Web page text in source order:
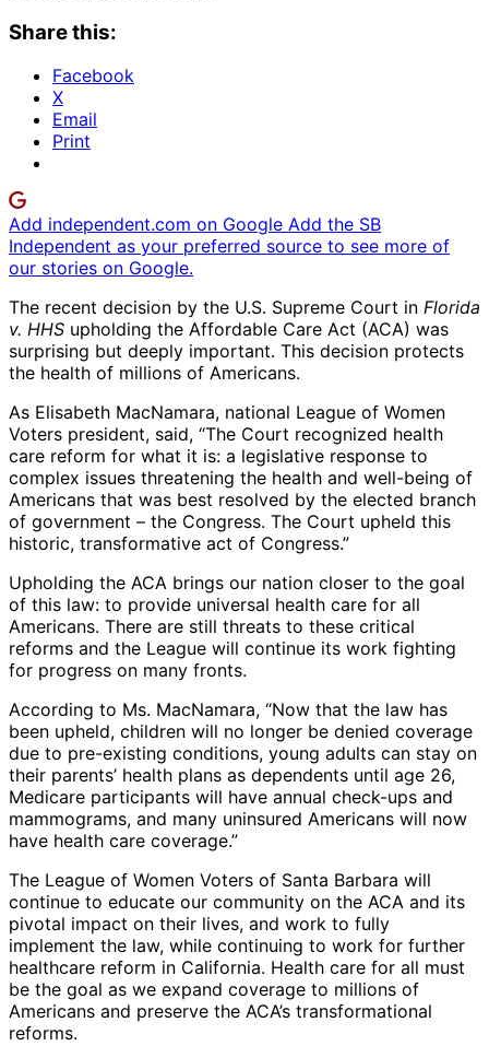
Share this:
Facebook
X
Email
Print
Add independent.com on Google Add the SB
Independent as your preferred source to see more of
our stories on Google.
The recent decision by the U.S. Supreme Court in Florida
v. HHS upholding the Affordable Care Act (ACA) was
surprising but deeply important. This decision protects
the health of millions of Americans.
As Elisabeth MacNamara, national League of Women
Voters president, said, “The Court recognized health
care reform for what it is: a legislative response to
complex issues threatening the health and well-being of
Americans that was best resolved by the elected branch
of government – the Congress. The Court upheld this
historic, transformative act of Congress.”
Upholding the ACA brings our nation closer to the goal
of this law: to provide universal health care for all
Americans. There are still threats to these critical
reforms and the League will continue its work fighting
for progress on many fronts.
According to Ms. MacNamara, “Now that the law has
been upheld, children will no longer be denied coverage
due to pre-existing conditions, young adults can stay on
their parents’ health plans as dependents until age 26,
Medicare participants will have annual check-ups and
mammograms, and many uninsured Americans will now
have health care coverage.”
The League of Women Voters of Santa Barbara will
continue to educate our community on the ACA and its
pivotal impact on their lives, and work to fully
implement the law, while continuing to work for further
healthcare reform in California. Health care for all must
be the goal as we expand coverage to millions of
Americans and preserve the ACA’s transformational
reforms.